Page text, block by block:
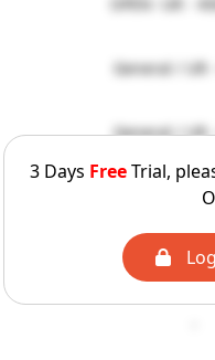
3 Days FreeTrial,
General / UR
General / UR
General / UR
-